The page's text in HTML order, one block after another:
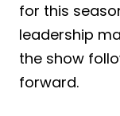
for this
leadership
the show
forward.